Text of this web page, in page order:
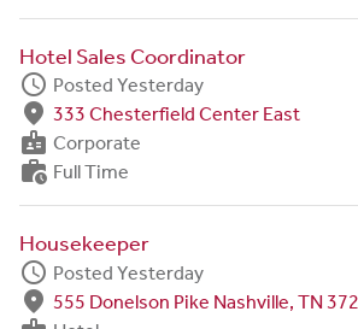
Hotel Sales Coordinator
schedule Posted Yesterday
fmd_good 333 Chesterfield Center East
badge Corporate
work_history Full Time
Housekeeper
schedule Posted Yesterday
fmd_good 555 Donelson Pike Nashville, TN